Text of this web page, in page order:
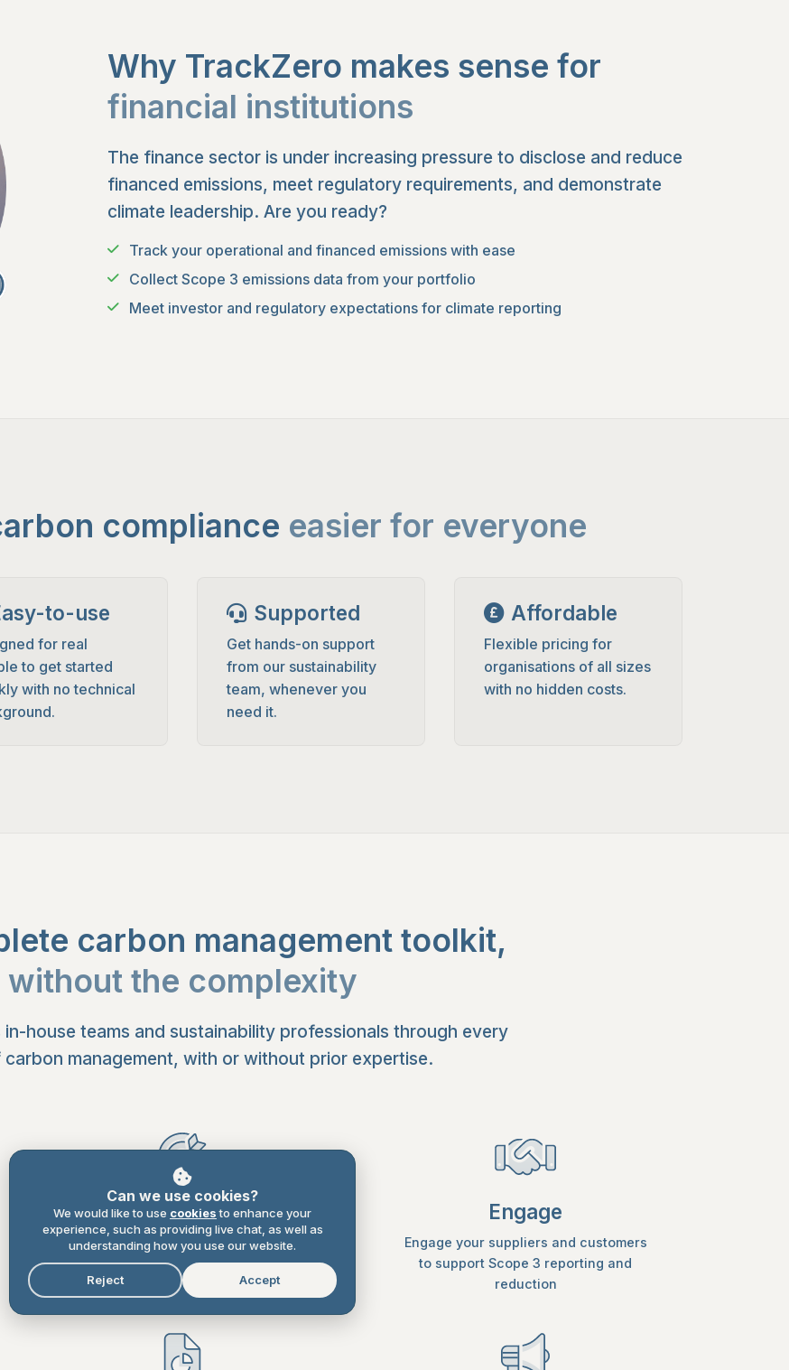
Why TrackZero makes sense for
financial institutions
The finance sector is under increasing pressure to disclose and reduce
financed emissions, meet regulatory requirements, and demonstrate
climate leadership. Are you ready?
Track your operational and financed emissions with ease
Collect Scope 3 emissions data from your portfolio
Meet investor and regulatory expectations for climate reporting
compliance easier for everyone
to-use
for real
to get started
with no technical
Supported
Get hands-on support
from our sustainability
team, whenever you
need it.
Affordable
Flexible pricing for
organisations of all sizes
with no hidden costs.
carbon management toolkit,
without the complexity
house teams and sustainability professionals through every
management, with or without prior expertise.
Plan
Set reduction targets and create a plan
with actions to achieve them
Engage
Engage your suppliers and customers
to support Scope 3 reporting and
reduction
Can we use cookies?
We would like to use cookiesto enhance your
experience, such as providing live chat, as well as
understanding how you use our website.
Reject Accept